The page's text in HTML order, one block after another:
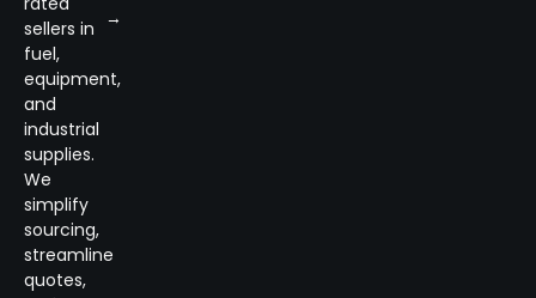
sellers in
fuel,
equipment,
and
industrial
supplies.
We
simplify
sourcing,
streamline
quotes,
→